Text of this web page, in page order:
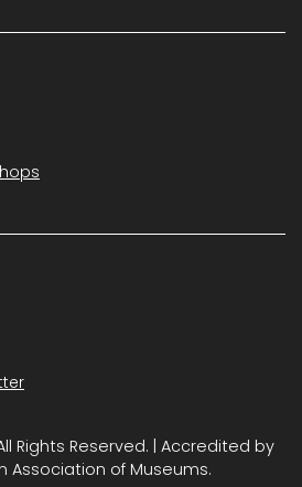
Rights Reserved. | Accredited by
Association of Museums.